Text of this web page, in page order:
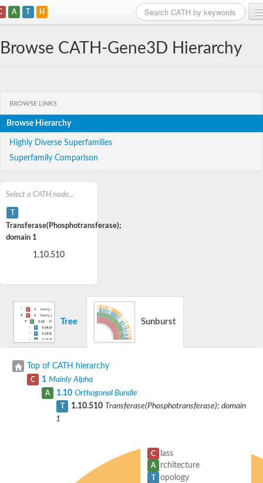
A T H
Browse CATH-Gene3D Hierarchy
BROWSE LINKS
Browse Hierarchy
Highly Diverse Superfamilies
Superfamily Comparison
Select a CATH node...
T
Transferase(Phosphotransferase);
domain 1
1.10.510
Tree Sunburst
Top of CATH hierarchy
C 1 Mainly Alpha
A 1.10 Orthogonal Bundle
1.10.510 Transferase(Phosphotransferase); domain
1
C lass
A rchitecture
T opology